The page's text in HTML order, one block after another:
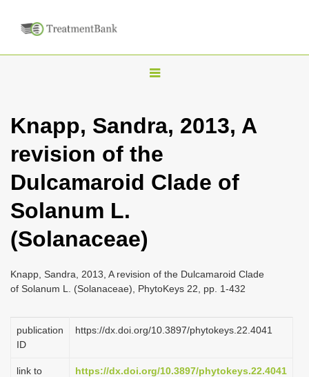
T
g
l
n
a
i
Knapp, Sandra, 2013, A
revision of the
Dulcamaroid Clade of
Solanum L.
(Solanaceae)
Knapp, Sandra, 2013, A revision of the Dulcamaroid Clade
of Solanum L. (Solanaceae), PhytoKeys 22, pp. 1-432
publication
ID
https://dx.doi.org/10.3897/phytokeys.22.4041
link to
https://dx.doi.org/10.3897/phytokeys.22.4041